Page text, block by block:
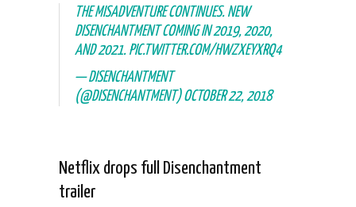
THE MISADVENTURE CONTINUES. NEW
DISENCHANTMENT COMING IN 2019, 2020,
AND 2021. PIC.TWITTER.COM/HWZXEYXRQ4
— DISENCHANTMENT
(@DISENCHANTMENT)OCTOBER 22, 2018
Netflix drops full Disenchantment
trailer